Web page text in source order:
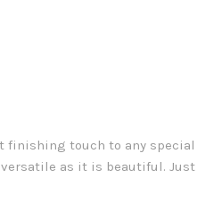
finishing touch to any special
as it is beautiful. Just